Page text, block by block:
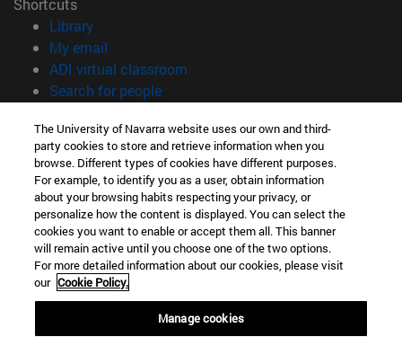
Shortcuts
Library(opens in new window)
My email
ADI virtual classroom
Search for people(opens in new window)
Information
TEL. +34 948 42 56 00
WHAT DEGREE ARE YOU INTERESTED IN?
WHICH MASTER'S DEGREE ARE YOU INTERESTED IN?
© University of Navarra
Legal information
Accessibility
The University of Navarra website uses our own and third-
party cookies to store and retrieve information when you
browse. Different types of cookies have different purposes.
For example, to identify you as a user, obtain information
about your browsing habits respecting your privacy, or
personalize how the content is displayed. You can select the
cookies you want to enable or accept them all. This banner
will remain active until you choose one of the two options.
For more detailed information about our cookies, please visit
our Cookie Policy.
Manage cookies